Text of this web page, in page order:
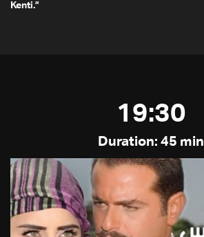
Kenti.”
19:30
Duration: 45 min